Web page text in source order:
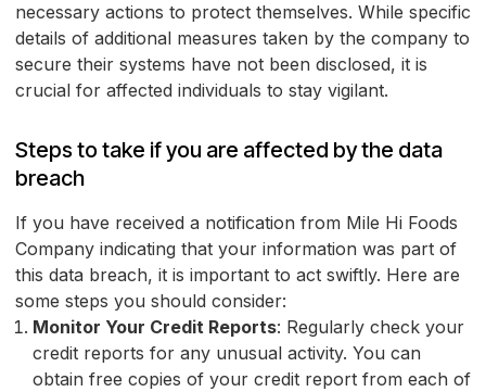
necessary actions to protect themselves. While specific
details of additional measures taken by the company to
secure their systems have not been disclosed, it is
crucial for affected individuals to stay vigilant.
Steps to take if you are affected by the data
breach
If you have received a notification from Mile Hi Foods
Company indicating that your information was part of
this data breach, it is important to act swiftly. Here are
some steps you should consider:
Monitor Your Credit Reports: Regularly check your
credit reports for any unusual activity. You can
obtain free copies of your credit report from each of